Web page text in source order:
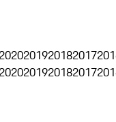
2020201920182017
2020201920182017